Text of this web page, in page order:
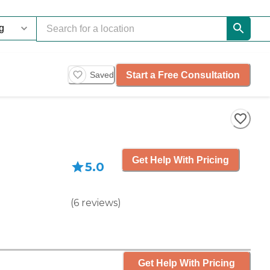
Saved Start a Free Consultation
5.0
(6 reviews)
Get Help With Pricing
Get Help With Pricing